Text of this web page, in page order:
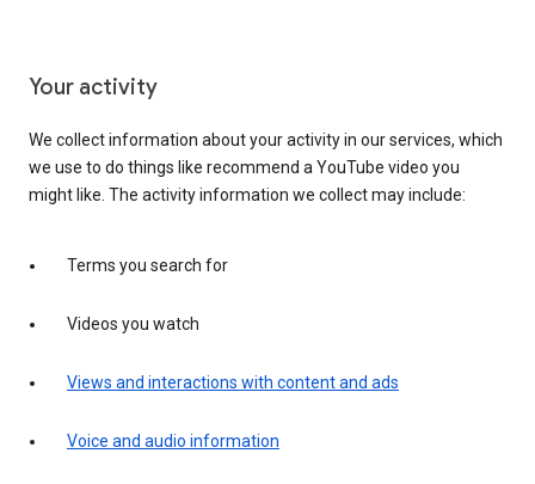
Your activity
We collect information about your activity in our services, which
we use to do things like recommend a YouTube video you
might like. The activity information we collect may include:
Terms you search for
Videos you watch
Views and interactions with content and ads
Voice and audio information